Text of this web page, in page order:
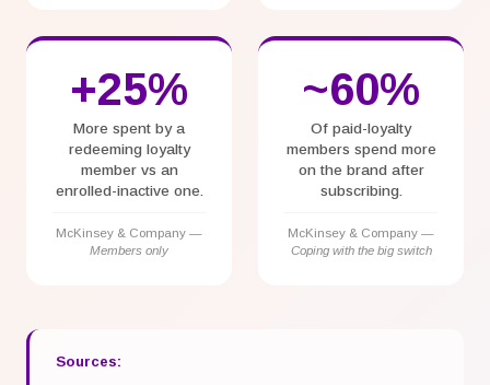
+25%
More spent by a
redeeming loyalty
member vs an
enrolled-inactive one.
McKinsey & Company —
Members only
~60%
Of paid-loyalty
members spend more
on the brand after
subscribing.
McKinsey & Company —
Coping with the big switch
Sources: